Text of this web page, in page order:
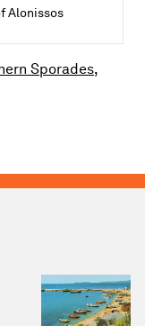
Alonissos
Sporades,